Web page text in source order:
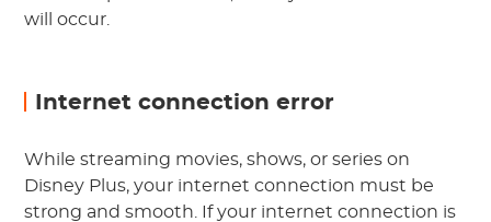
will occur.
Internet connection error
While streaming movies, shows, or series on
Disney Plus, your internet connection must be
strong and smooth. If your internet connection is